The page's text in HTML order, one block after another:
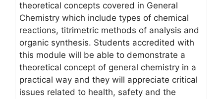
theoretical concepts covered in General
Chemistry which include types of chemical
reactions, titrimetric methods of analysis and
organic synthesis. Students accredited with
this module will be able to demonstrate a
theoretical concept of general chemistry in a
practical way and they will appreciate critical
issues related to health, safety and the